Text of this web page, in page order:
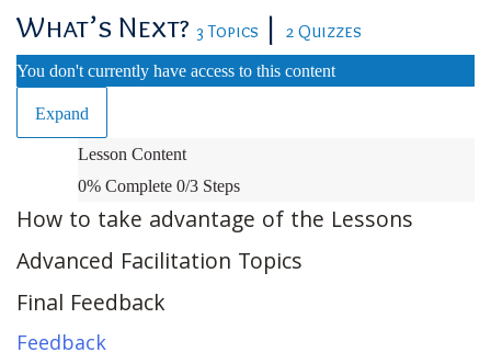
What’s Next? 3 Topics | 2 Quizzes
You don't currently have access to this content
Expand
What’s
Next?
Lesson Content
0% Complete 0/3 Steps
How to take advantage of the Lessons
Advanced Facilitation Topics
Final Feedback
Feedback